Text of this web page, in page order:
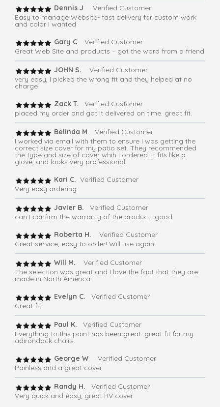
Dennis J. Verified Customer
Easy to manage Website- fast delivery for custom work
and color I wanted
Gary C. Verified Customer
Great Web Site and products – got the word from a friend
JOHN S. Verified Customer
very easy, I picked the wrong fit and they helped at no
charge
Zack T. Verified Customer
placed my order and got it delivered on time. great fit.
Belinda M. Verified Customer
I worked via email with them to ensure I was getting the
correct size cover for my patio set. They recommended
the type and size of cover whih I ordered. It fits like a
glove, and looks very professional.
Kari C. Verified Customer
Very easy ordering
Javier B. Verified Customer
can I confirm the warranty of the product -good
Roberta H.
Verified Customer
Great service, easy to order! Will use again!
Will M.
Verified Customer
The selection was great and I love the fact that they are
made in North America.
Evelyn C. Verified Customer
Great fit
Paul K. Verified Customer
Everything to this point has been great. great fit for my
adirondack chairs.
George W. Verified Customer
Painless and a great cover
Randy H. Verified Customer
Very quick and easy, great RV cover